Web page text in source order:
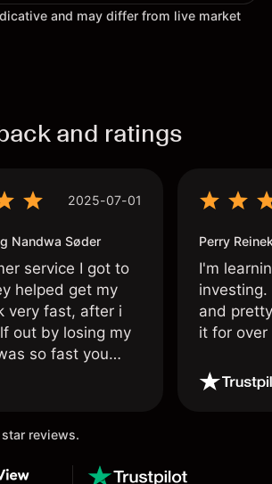
and may differ from live market
and ratings
2025-07-01
Nandwa Søder
service I got to
helped get my
very fast, after i
out by losing my
so fast you
it thank you
Perry
I'm
and
it for
reviews.